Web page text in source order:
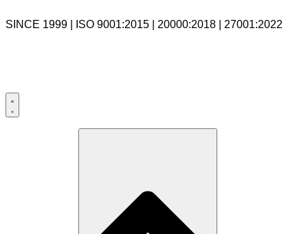
SINCE 1999 | ISO 9001:2015 | 20000:2018 | 27001:2022